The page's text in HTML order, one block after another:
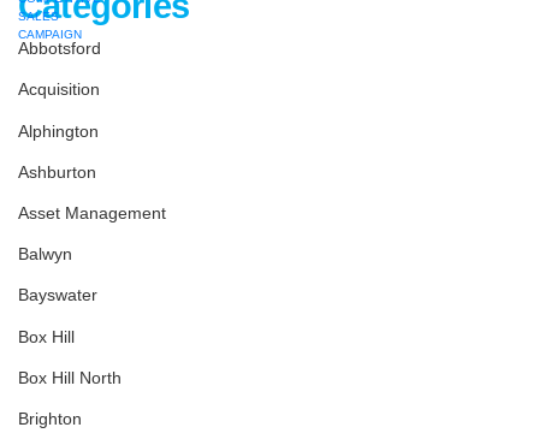
Abbotsford
Acquisition
Alphington
Ashburton
Asset Management
Balwyn
Bayswater
Box Hill
Box Hill North
Brighton